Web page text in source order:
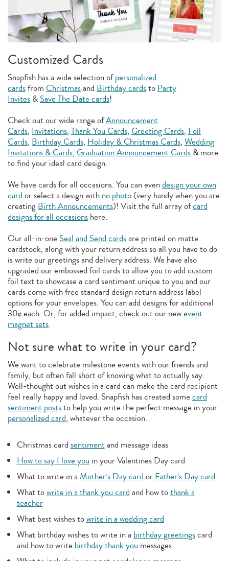
Customized Cards
Snapfish has a wide selection ofpersonalized
cardsfrom Christmasand Birthday cardsto Party
Invites & Save The Date cards!
Check out our wide range ofAnnouncement
Cards, Invitations, Thank You Cards, Greeting Cards, Foil
Cards, Birthday Cards, Holiday & Christmas Cards, Wedding
Invitations & Cards, Graduation Announcement Cards & more
to find your ideal card design.
We have cards for all occasions. You can evendesign your own
card or select a design with no photo (very handy when you are
creating Birth Announcements)! Visit the full array ofcard
designs for all occasions here.
Our all-in-one Seal and Send cardsare printed on matte
cardstock, along with your return address so all you have to do
is write our greetings and delivery address. We have also
upgraded our embossed foil cards to allow you to add custom
foil text to showcase a card sentiment unique to you and our
cards come with free standard design return address label
options for your envelopes. You can add designs for additional
30¢ each. Or, for added impact, check out our newevent
magnet sets.
Not sure what to write in your card?
We want to celebrate milestone events with our friends and
family, but often fall short of knowing what to actually say.
Well-thought out wishes in a card can make the card recipient
feel really happy and loved. Snapfish has created some card
sentiment poststo help you write the perfect message in your
personalized card, whatever the occasion.
Christmas card sentimentand message ideas
How to say I love you in your Valentines Day card
What to write in a Mother’s Day card or Father’s Day card
What towrite in a thank you card and how tothank a
teacher
What best wishes towrite in a wedding card
What birthday wishes to write in a birthday greetingscard
and how to write birthday thank you messages